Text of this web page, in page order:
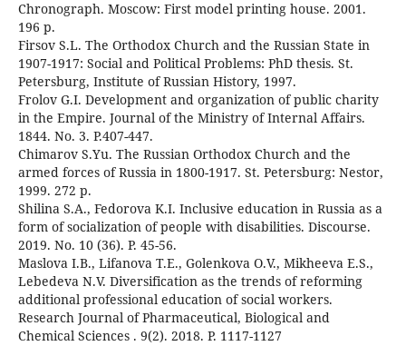
Chronograph. Moscow: First model printing house. 2001.
196 p.
Firsov S.L. The Orthodox Church and the Russian State in
1907-1917: Social and Political Problems: PhD thesis. St.
Petersburg, Institute of Russian History, 1997.
Frolov G.I. Development and organization of public charity
in the Empire. Journal of the Ministry of Internal Affairs.
1844. No. 3. P.407-447.
Chimarov S.Yu. The Russian Orthodox Church and the
armed forces of Russia in 1800-1917. St. Petersburg: Nestor,
1999. 272 p.
Shilina S.A., Fedorova K.I. Inclusive education in Russia as a
form of socialization of people with disabilities. Discourse.
2019. No. 10 (36). P. 45-56.
Maslova I.B., Lifanova T.E., Golenkova O.V., Mikheeva E.S.,
Lebedeva N.V. Diversification as the trends of reforming
additional professional education of social workers.
Research Journal of Pharmaceutical, Biological and
Chemical Sciences . 9(2). 2018. P. 1117-1127